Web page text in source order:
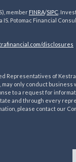
member FINRA/SIPC.
Potomac Financial
com/disclosures
Representatives of
only conduct
to a request for
and through every
please contact our